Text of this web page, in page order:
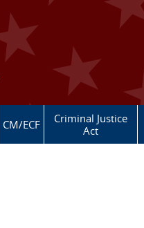
CM/ECF
Criminal Justice
Act